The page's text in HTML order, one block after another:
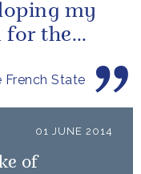
French State
my
for the
01 JUNE 2014
of